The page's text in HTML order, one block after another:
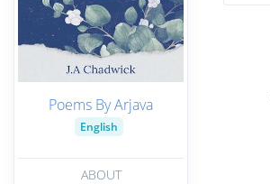
Poems By Arjava
English
ABOUT